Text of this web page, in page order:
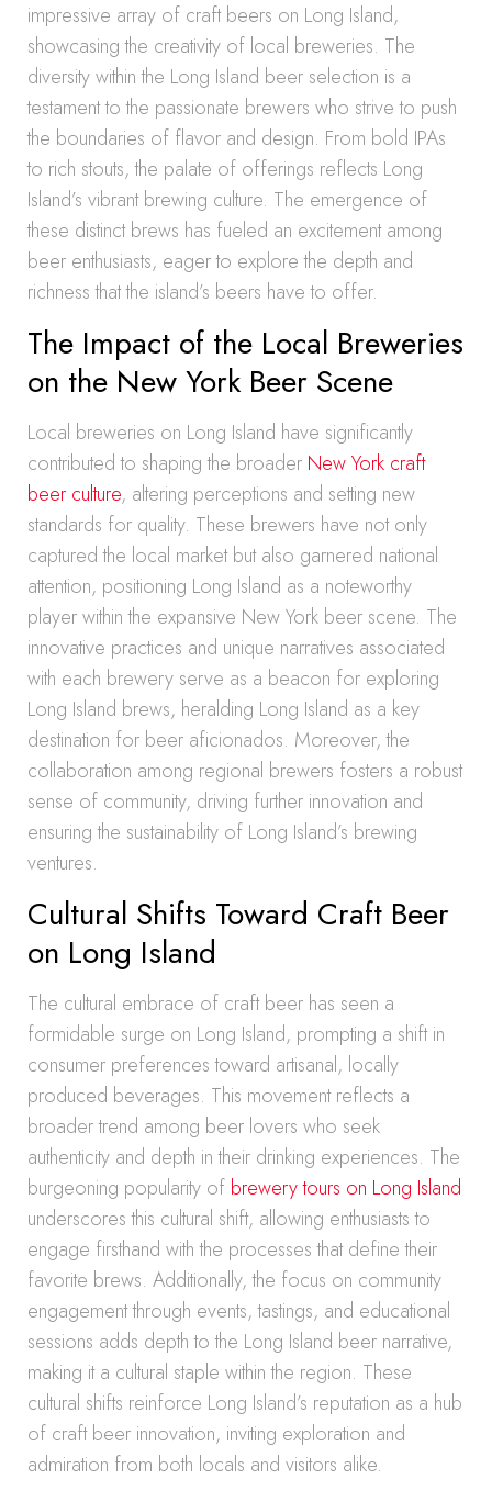
impressive array of craft beers on Long Island,
showcasing the creativity of local breweries. The
diversity within the Long Island beer selection is a
testament to the passionate brewers who strive to push
the boundaries of flavor and design. From bold IPAs
to rich stouts, the palate of offerings reflects Long
Island’s vibrant brewing culture. The emergence of
these distinct brews has fueled an excitement among
beer enthusiasts, eager to explore the depth and
richness that the island’s beers have to offer.
The Impact of the Local Breweries
on the New York Beer Scene
Local breweries on Long Island have significantly
contributed to shaping the broader New York craft
beer culture, altering perceptions and setting new
standards for quality. These brewers have not only
captured the local market but also garnered national
attention, positioning Long Island as a noteworthy
player within the expansive New York beer scene. The
innovative practices and unique narratives associated
with each brewery serve as a beacon for exploring
Long Island brews, heralding Long Island as a key
destination for beer aficionados. Moreover, the
collaboration among regional brewers fosters a robust
sense of community, driving further innovation and
ensuring the sustainability of Long Island’s brewing
ventures.
Cultural Shifts Toward Craft Beer
on Long Island
The cultural embrace of craft beer has seen a
formidable surge on Long Island, prompting a shift in
consumer preferences toward artisanal, locally
produced beverages. This movement reflects a
broader trend among beer lovers who seek
authenticity and depth in their drinking experiences. The
burgeoning popularity of brewery tours on Long Island
underscores this cultural shift, allowing enthusiasts to
engage firsthand with the processes that define their
favorite brews. Additionally, the focus on community
engagement through events, tastings, and educational
sessions adds depth to the Long Island beer narrative,
making it a cultural staple within the region. These
cultural shifts reinforce Long Island’s reputation as a hub
of craft beer innovation, inviting exploration and
admiration from both locals and visitors alike.